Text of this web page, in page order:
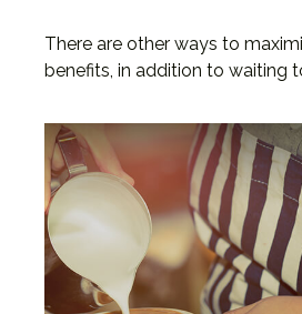
There are other ways to
benefits, in addition to waiting